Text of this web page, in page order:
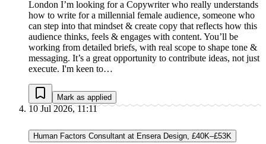
London I’m looking for a Copywriter who really understands
how to write for a millennial female audience, someone who
can step into that mindset & create copy that reflects how this
audience thinks, feels & engages with content. You’ll be
working from detailed briefs, with real scope to shape tone &
messaging. It’s a great opportunity to contribute ideas, not just
execute. I'm keen to…
Mark as applied
10 Jul 2026, 11:11
Human Factors Consultant at Ensera Design, £40K–£53K